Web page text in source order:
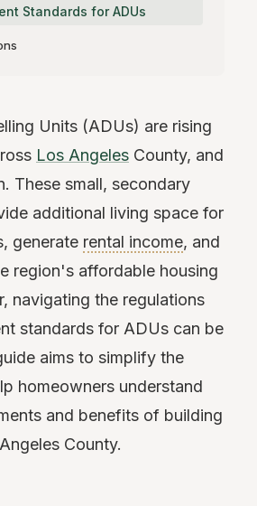
Standards for ADUs
Units (ADUs) are rising
Los Angeles County, and
These small, secondary
additional living space for
generate rental income, and
region's affordable housing
navigating the regulations
standards for ADUs can be
aims to simplify the
homeowners understand
and benefits of building
County.